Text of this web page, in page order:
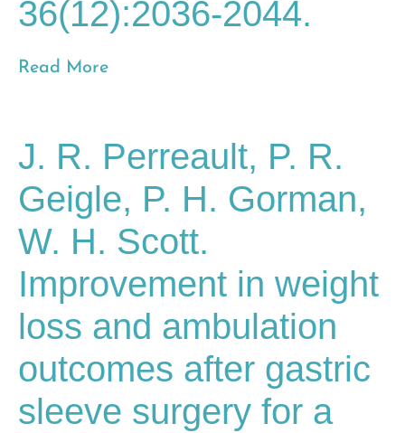
36(12):2036-2044.
Read More
J. R. Perreault, P. R.
Geigle, P. H. Gorman,
W. H. Scott.
Improvement in weight
loss and ambulation
outcomes after gastric
sleeve surgery for a